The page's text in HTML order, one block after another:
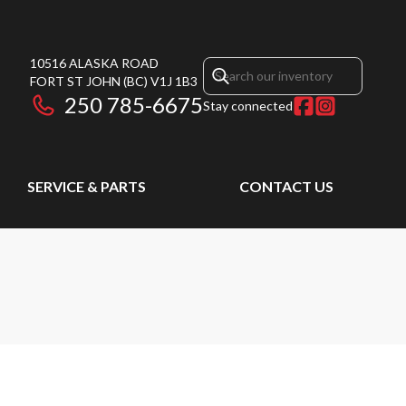
10516 ALASKA ROAD
FORT ST JOHN (BC) V1J 1B3
250 785-6675Stay connected
SERVICE & PARTS CONTACT US